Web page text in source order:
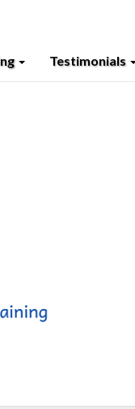
Testimonials